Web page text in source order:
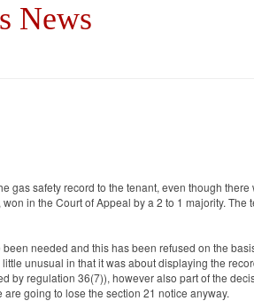
News
safety record to the tenant, even though
in the Court of Appeal by a 2 to 1 majority. The
needed and this has been refused on the
unusual in that it was about displaying the
by regulation 36(7)), however also part of the
going to lose the section 21 notice anyway.